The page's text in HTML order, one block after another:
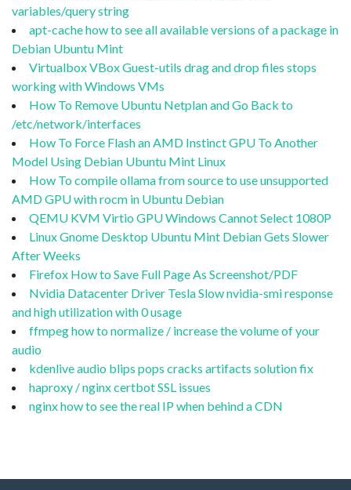
variables/query string
apt-cache how to see all available versions of a package in
Debian Ubuntu Mint
Virtualbox VBox Guest-utils drag and drop files stops
working with Windows VMs
How To Remove Ubuntu Netplan and Go Back to
/etc/network/interfaces
How To Force Flash an AMD Instinct GPU To Another
Model Using Debian Ubuntu Mint Linux
How To compile ollama from source to use unsupported
AMD GPU with rocm in Ubuntu Debian
QEMU KVM Virtio GPU Windows Cannot Select 1080P
Linux Gnome Desktop Ubuntu Mint Debian Gets Slower
After Weeks
Firefox How to Save Full Page As Screenshot/PDF
Nvidia Datacenter Driver Tesla Slow nvidia-smi response
and high utilization with 0 usage
ffmpeg how to normalize / increase the volume of your
audio
kdenlive audio blips pops cracks artifacts solution fix
haproxy / nginx certbot SSL issues
nginx how to see the real IP when behind a CDN